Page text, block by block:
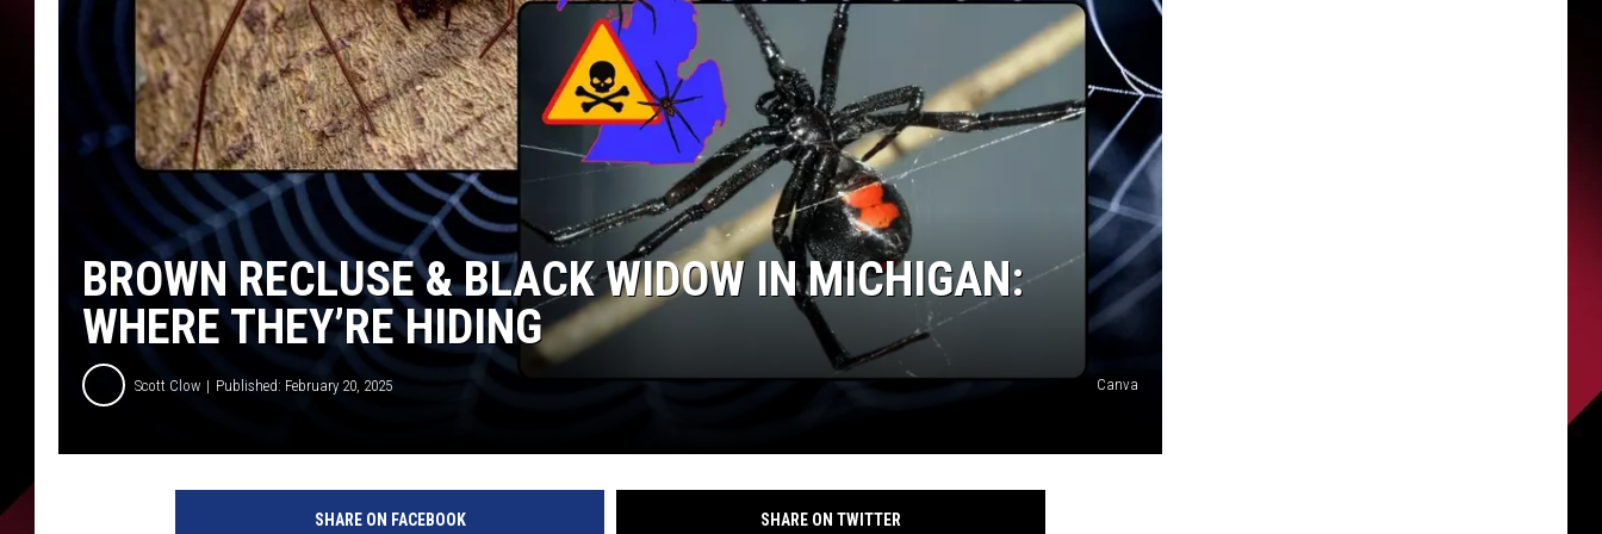
BROWN RECLUSE & BLACK WIDOW IN MICHIGAN:
WHERE THEY’RE HIDING
Scott Clow Published: February 20, 2025 Canva
SHARE ON FACEBOOK SHARE ON TWITTER